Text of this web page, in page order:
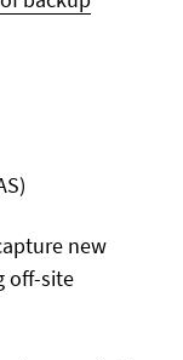
new
off-site